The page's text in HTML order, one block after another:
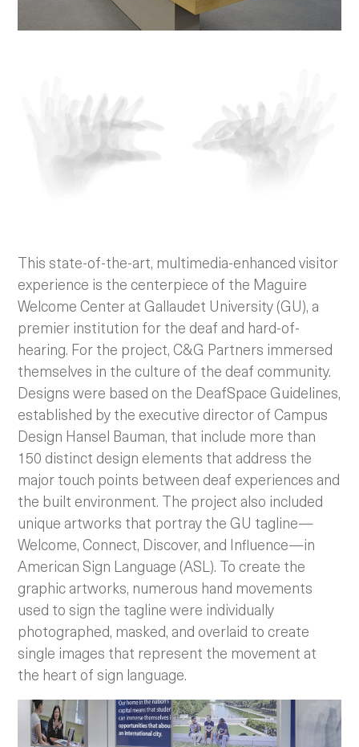
This state-of-the-art, multimedia-enhanced visitor
experience is the centerpiece of the Maguire
Welcome Center at Gallaudet University (GU), a
premier institution for the deaf and hard-of-
hearing. For the project, C&G Partners immersed
themselves in the culture of the deaf community.
Designs were based on the DeafSpace Guidelines,
established by the executive director of Campus
Design Hansel Bauman, that include more than
150 distinct design elements that address the
major touch points between deaf experiences and
the built environment. The project also included
unique artworks that portray the GU tagline—
Welcome, Connect, Discover, and Influence—in
American Sign Language (ASL). To create the
graphic artworks, numerous hand movements
used to sign the tagline were individually
photographed, masked, and overlaid to create
single images that represent the movement at
the heart of sign language.